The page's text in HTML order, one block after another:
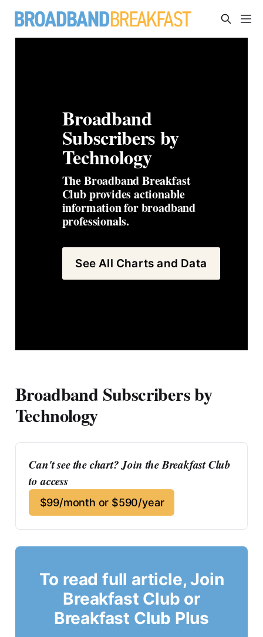
Broadband
Subscribers by
Technology
The Broadband Breakfast
Club provides actionable
information for broadband
professionals.
See All Charts and Data
Broadband Subscribers by
Technology
Can't see the chart? Join the Breakfast Club
to access
$99/month or $590/year
To read full article, Join
Breakfast Club or
Breakfast Club Plus